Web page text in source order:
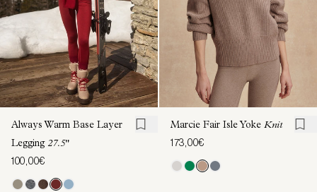
Always Warm Base Layer
Legging 27.5"
100,00€
Marcie Fair Isle Yoke Knit
173,00€